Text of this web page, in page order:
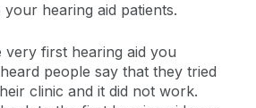
hearing aid patients.
first hearing aid you
people say that they tried
clinic and it did not work.